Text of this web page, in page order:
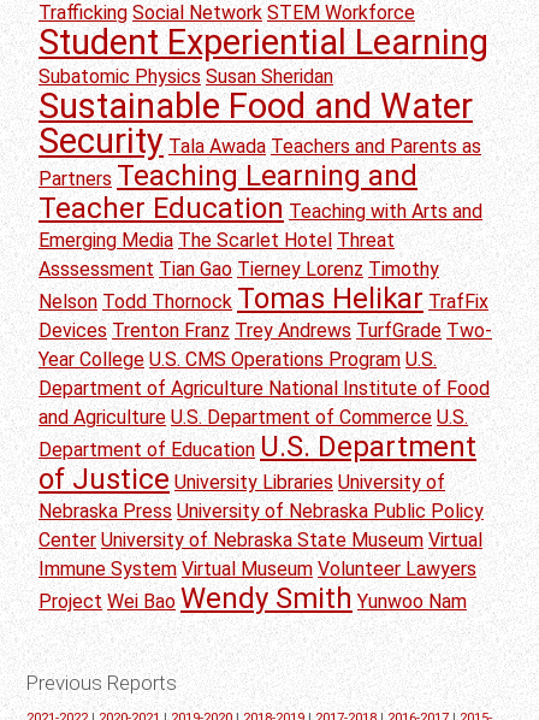
Trafficking Social Network STEM Workforce
Student Experiential Learning
Subatomic Physics Susan Sheridan
Sustainable Food and Water
Security Tala Awada Teachers and Parents as
Partners Teaching Learning and
Teacher Education Teaching with Arts and
Emerging Media The Scarlet Hotel Threat
Asssessment Tian Gao Tierney Lorenz Timothy
Nelson Todd Thornock Tomas Helikar TrafFix
Devices Trenton Franz Trey Andrews TurfGrade Two-
Year College U.S. CMS Operations Program U.S.
Department of Agriculture National Institute of Food
and Agriculture U.S. Department of Commerce U.S.
Department of Education U.S. Department
of Justice University Libraries University of
Nebraska Press University of Nebraska Public Policy
Center University of Nebraska State Museum Virtual
Immune System Virtual Museum Volunteer Lawyers
Project Wei Bao Wendy Smith Yunwoo Nam
Previous Reports